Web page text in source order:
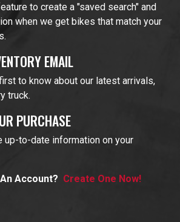
to create a "saved search" and
when we get bikes that match your
EMAIL
to know about our latest arrivals,
truck.
PURCHASE
up-to-date information on your
Account? Create One Now!